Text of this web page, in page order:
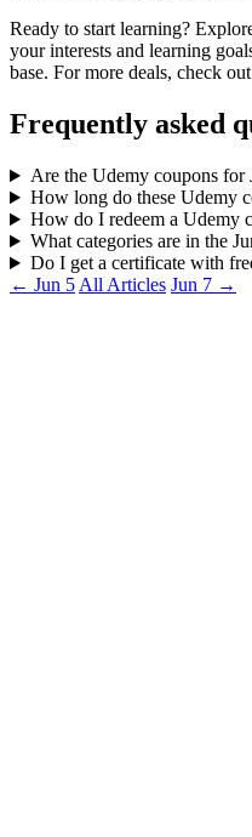
Ready to start learning?
your interests and learning
base. For more deals, check
Frequently asked
Are the Udemy coupons for
How long do these Udemy
How do I redeem a Udemy
What categories are in the
Do I get a certificate with
← Jun 5 All Articles Jun 7 →